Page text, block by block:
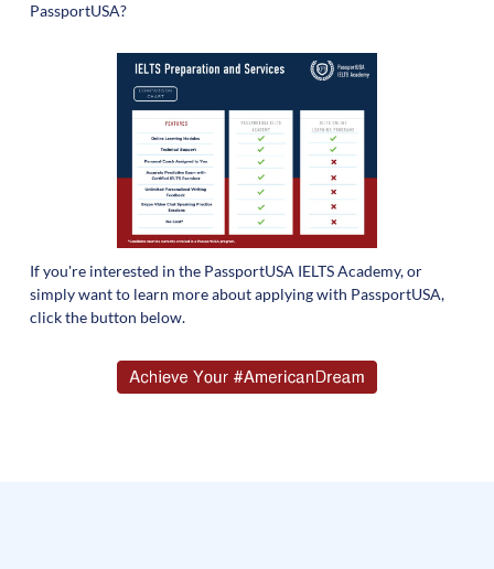
PassportUSA?
If you're interested in the PassportUSA IELTS Academy, or
simply want to learn more about applying with PassportUSA,
click the button below.